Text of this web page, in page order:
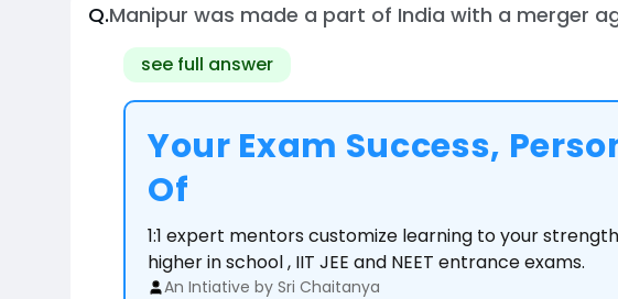
Q.Manipur was made a part of India with a
see full answer
Your Exam Success,
Of
1:1 expert mentors customize learning to your
higher in school , IIT JEE and NEET entrance exams.
An Intiative by Sri Chaitanya